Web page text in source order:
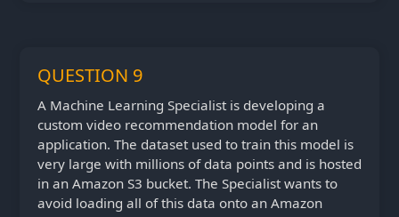
QUESTION 9
A Machine Learning Specialist is developing a
custom video recommendation model for an
application. The dataset used to train this model is
very large with millions of data points and is hosted
in an Amazon S3 bucket. The Specialist wants to
avoid loading all of this data onto an Amazon